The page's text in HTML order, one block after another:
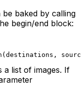
be baked by calling
begin/end block:
list of images. If